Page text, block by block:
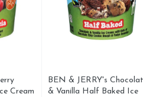
Cream
BEN & JERRY's
& Vanilla Half Baked Ice